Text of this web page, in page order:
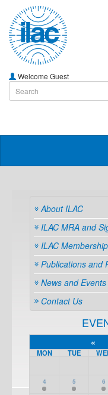
Welcome Guest
About ILAC
ILAC MRA and
ILAC Membership
Publications and
News and Events
Contact Us
«
MON TUE
4 5 6